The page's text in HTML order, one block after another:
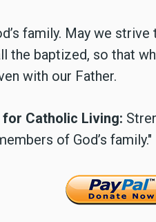
family. May we
the baptized, so that
with our Father.
Catholic Living:
of God’s family."